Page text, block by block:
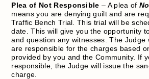
Plea of Not Responsible – A plea of
means you are denying guilt and are
Traffic Bench Trial. This trial will be
date. This will give you the opportunity
and question any witnesses. The Judge
are responsible for the charges based
provided by you and the Community. If
responsible, the Judge will issue the
charge.